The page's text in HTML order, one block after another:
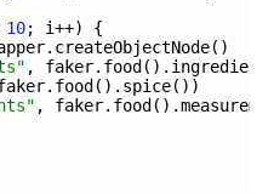
10; i++)
{
. createObjectNode( )
, faker. food ( ) . ingredient
. food ( ) . spice( ) )
, faker. food ( ) .